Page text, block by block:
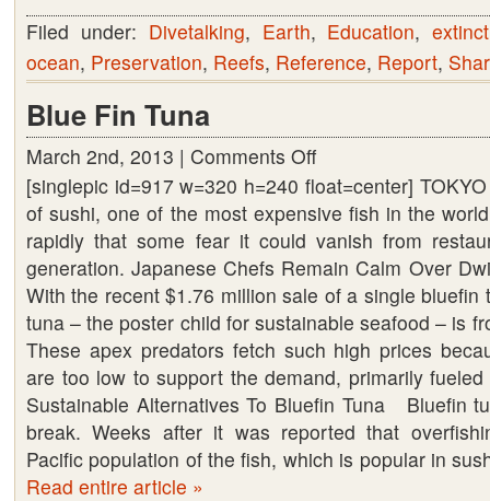
Filed under: Divetalking, Earth, Education,
ocean, Preservation, Reefs, Reference, Report,
Blue Fin Tuna
March 2nd, 2013 | Comments Offon
Blue
Fin
Tuna
[singlepic id=917 w=320 h=240 float=center]
of sushi, one of the most expensive fish in the
rapidly that some fear it could vanish from
generation. Japanese Chefs Remain Calm Over
With the recent $1.76 million sale of a single bluefin
tuna – the poster child for sustainable seafood – is
These apex predators fetch such high prices
are too low to support the demand, primarily
Sustainable Alternatives To Bluefin Tuna Bluefin
break. Weeks after it was reported that
Pacific population of the fish, which is popular in
Read entire article »